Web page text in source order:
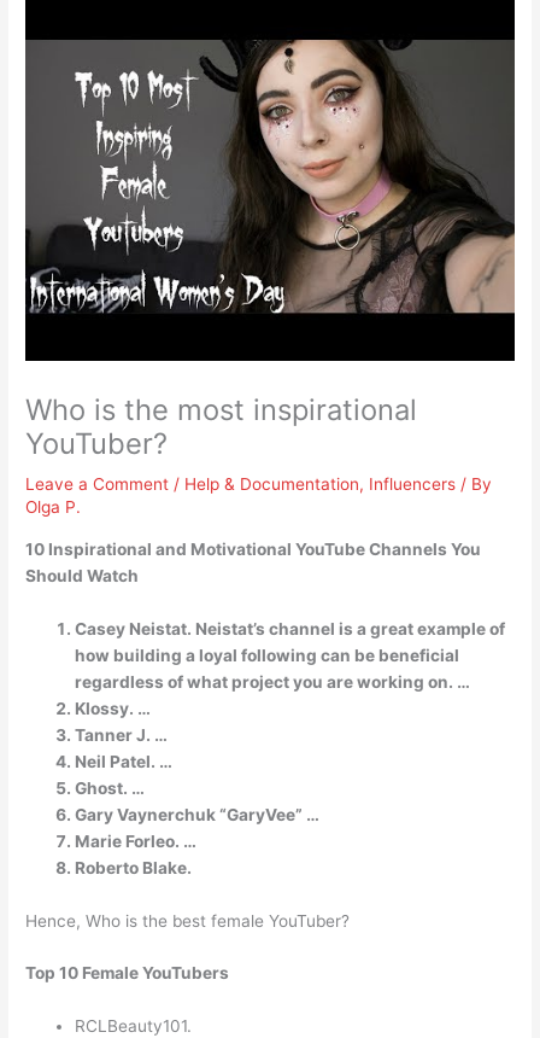
Who is the most inspirational
YouTuber?
Leave a Comment / Help & Documentation, Influencers / By
Olga P.
10 Inspirational and Motivational YouTube Channels You
Should Watch
Casey Neistat. Neistat’s channel is a great example of
how building a loyal following can be beneficial
regardless of what project you are working on. …
Klossy. …
Tanner J. …
Neil Patel. …
Ghost. …
Gary Vaynerchuk “GaryVee” …
Marie Forleo. …
Roberto Blake.
Hence, Who is the best female YouTuber?
Top 10 Female YouTubers
RCLBeauty101.